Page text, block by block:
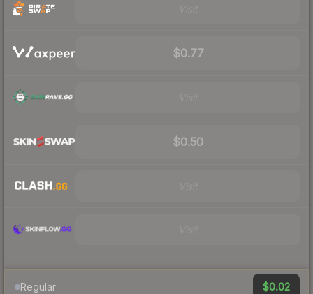
$0.77
$0.50
Regular $0.02